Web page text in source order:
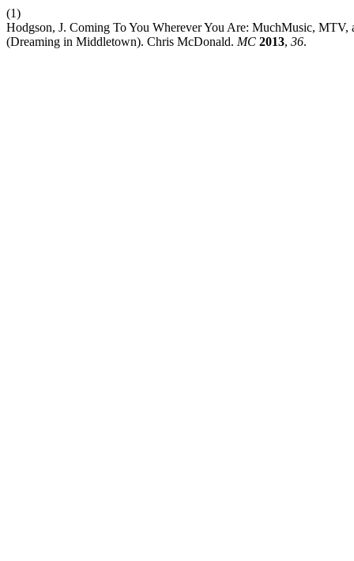
(1)
Hodgson, J. Coming To You Wherever You Are: MuchMusic,
(Dreaming in Middletown). Chris McDonald. MC 2013, 36.